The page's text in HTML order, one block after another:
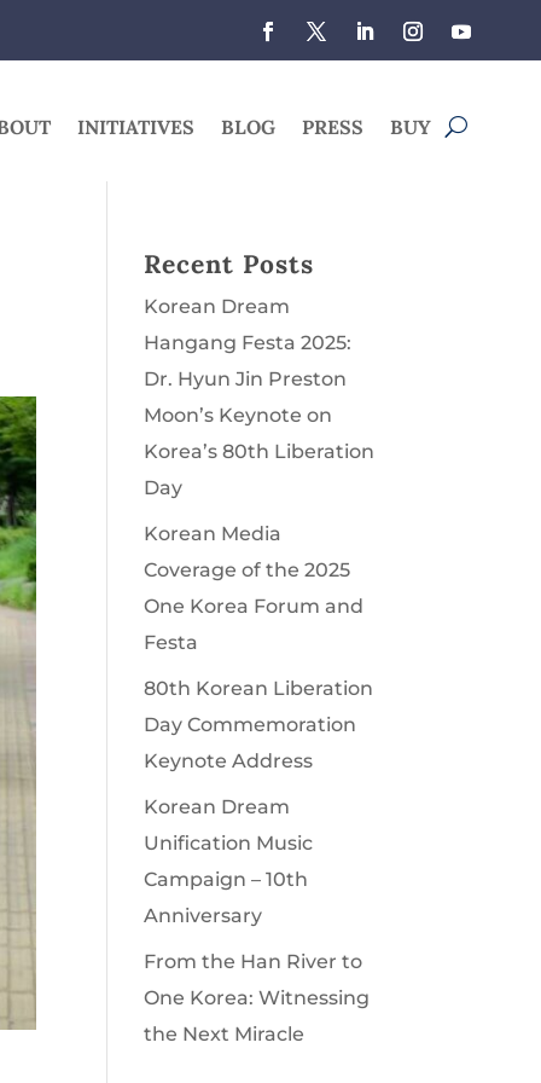
INITIATIVES BLOG PRESS BUY
Recent Posts
Korean Dream
Hangang Festa 2025:
Dr. Hyun Jin Preston
Moon’s Keynote on
Korea’s 80th Liberation
Day
Korean Media
Coverage of the 2025
One Korea Forum and
Festa
80th Korean Liberation
Day Commemoration
Keynote Address
Korean Dream
Unification Music
Campaign – 10th
Anniversary
From the Han River to
One Korea: Witnessing
the Next Miracle